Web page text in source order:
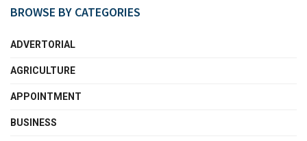
BROWSE BY CATEGORIES
ADVERTORIAL
AGRICULTURE
APPOINTMENT
BUSINESS